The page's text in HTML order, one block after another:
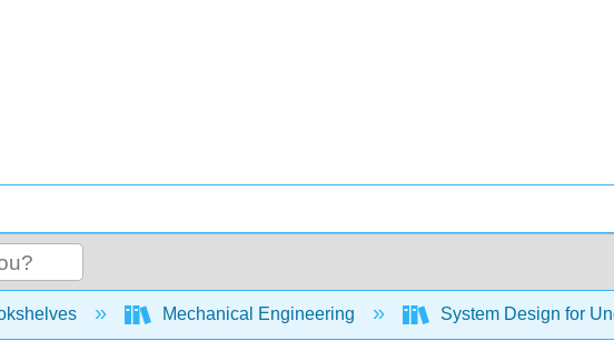
hierarchyMechanical Engineering System Design for